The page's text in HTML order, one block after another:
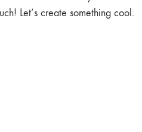
Let’s create something cool.